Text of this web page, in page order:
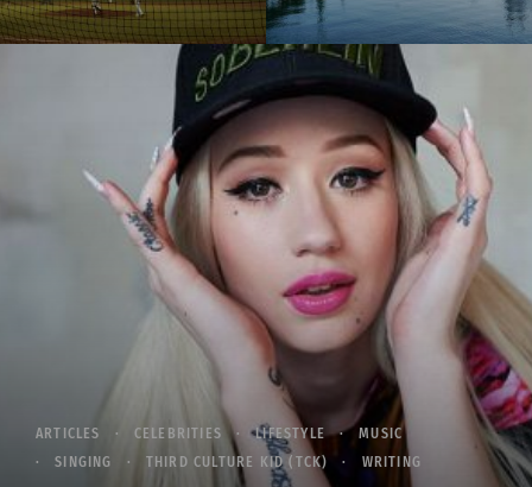
ARTICLES CELEBRITIES LIFESTYLE
MUSIC
SINGING
THIRD CULTURE KID (TCK) WRITING